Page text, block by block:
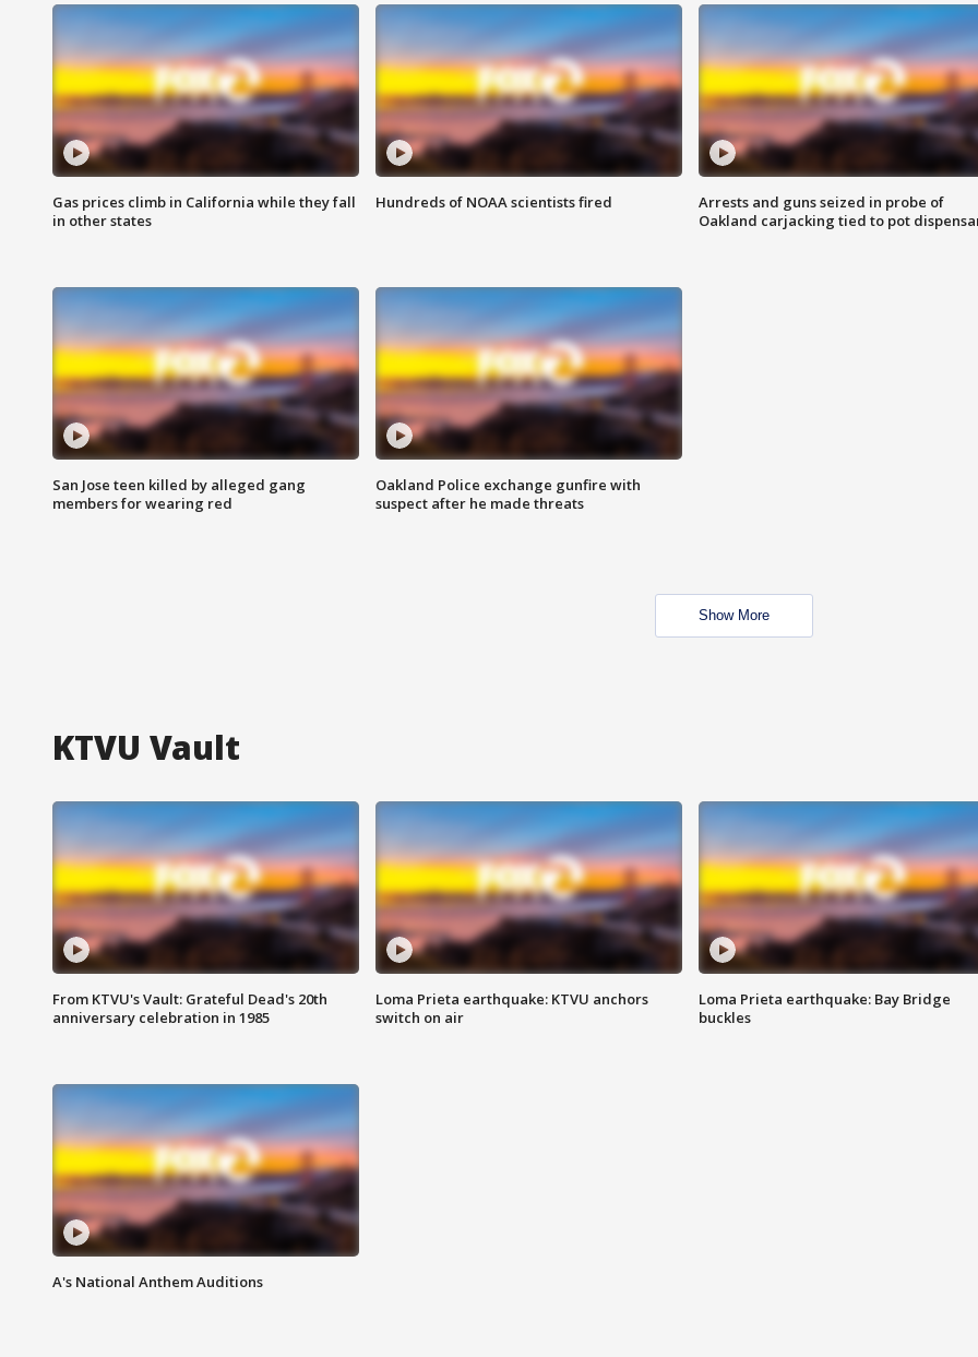
Gas prices climb in California while they fall
in other states
Hundreds of NOAA scientists fired
Arrests and guns seized in probe of
Oakland carjacking tied to pot
San Jose teen killed by alleged gang
members for wearing red
Oakland Police exchange gunfire with
suspect after he made threats
Show More
KTVU Vault
From KTVU's Vault: Grateful Dead's 20th
anniversary celebration in 1985
Loma Prieta earthquake: KTVU anchors
switch on air
Loma Prieta earthquake: Bay Bridge
buckles
A's National Anthem Auditions